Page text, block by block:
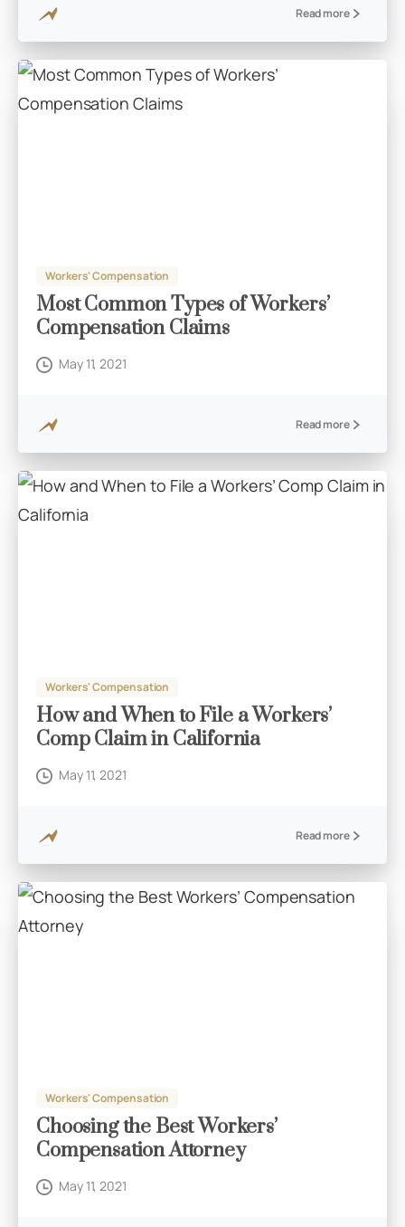
Read more
Workers' Compensation
Most Common Types of Workers’
Compensation Claims
May 11, 2021
Read more
Workers' Compensation
How and When to File a Workers’
Comp Claim in California
May 11, 2021
Read more
Workers' Compensation
Choosing the Best Workers’
Compensation Attorney
May 11, 2021